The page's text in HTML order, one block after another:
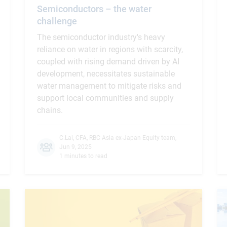
Semiconductors – the water
challenge
The semiconductor industry's heavy
reliance on water in regions with scarcity,
coupled with rising demand driven by AI
development, necessitates sustainable
water management to mitigate risks and
support local communities and supply
chains.
C.Lai, CFA, RBC Asia ex-Japan Equity team ,
Jun 9, 2025
1 minutes to read